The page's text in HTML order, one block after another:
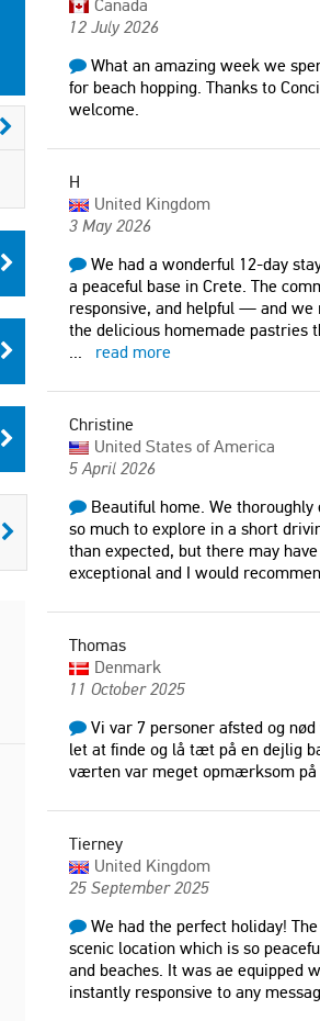
"Holidays in this villa was the best
choice we could do (2 adults + 2
children). Everything was perfect.
Quiet area, but still very close to the
was perfectly equipped, very clean
and spacious."
Ludmila
on
go
Canada
12 July 2026
What an amazing week we
for beach hopping. Thanks to
welcome.
H
United Kingdom
3 May 2026
We had a wonderful 12-day
a peaceful base in Crete. The
responsive, and helpful — and we
the delicious homemade pastries
...
read more
Christine
United States of America
5 April 2026
Beautiful home. We
so much to explore in a short
than expected, but there may
exceptional and I would
Thomas
Denmark
11 October 2025
Vi var 7 personer afsted og
let at finde og lå tæt på en dejlig
værten var meget opmærksom på
Tierney
United Kingdom
25 September 2025
We had the perfect holiday!
scenic location which is so
and beaches. It was ae equipped
instantly responsive to any